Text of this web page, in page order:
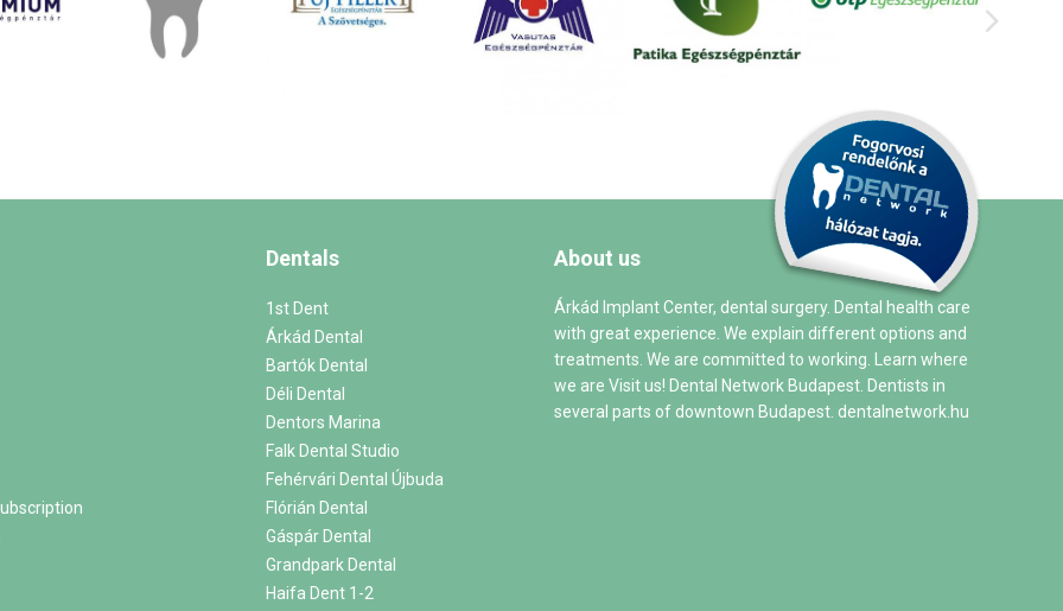
Dentals
1st Dent
Árkád Dental
Bartók Dental
Déli Dental
Dentors Marina
Falk Dental Studio
Fehérvári Dental Újbuda
Flórián Dental
Gáspár Dental
Grandpark Dental
Haifa Dent 1-2
About us
Árkád Implant Center, dental surgery. Dental health care
with great experience. We explain different options and
treatments. We are committed to working. Learn where
we are Visit us! Dental Network Budapest. Dentists in
several parts of downtown Budapest. dentalnetwork.hu